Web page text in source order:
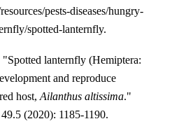
pests-diseases/hungry-
spotted-lanternfly.
lanternfly (Hemiptera:
and reproduce
host,Ailanthus altissima."
49.5 (2020): 1185-1190.